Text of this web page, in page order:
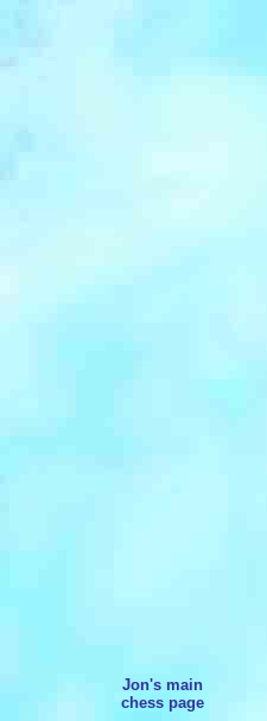
Jon's main
chess page